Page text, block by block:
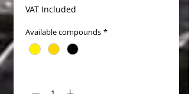
VAT Included
Available compounds *